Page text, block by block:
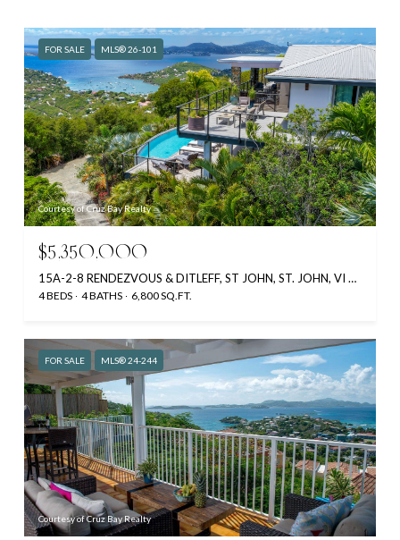
FOR SALE MLS® 26-101
Courtesy of Cruz Bay Realty
$5,350,000
15A-2-8 RENDEZVOUS & DITLEFF, ST JOHN, ST. JOHN, VI 00830
4 BEDS 4 BATHS 6,800 SQ.FT.
FOR SALE MLS® 24-244
Courtesy of Cruz Bay Realty